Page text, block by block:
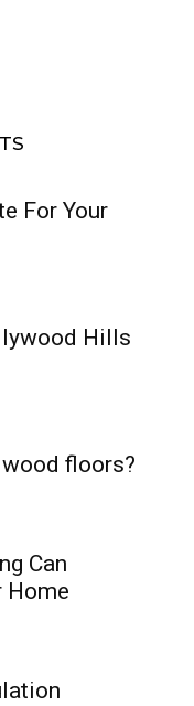
For Your
Hills
wood floors?
Can
Home